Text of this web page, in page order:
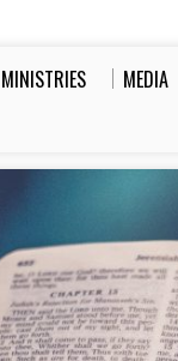
MINISTRIES
MEDIA